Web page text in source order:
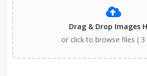
Drag & Drop Images
or click to browse files ( 3